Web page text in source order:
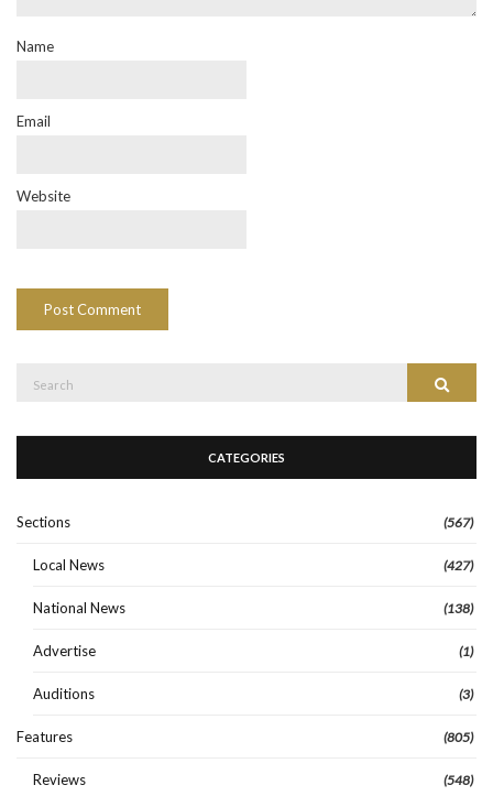
Name
Email
Website
CATEGORIES
Sections (567)
Local News (427)
National News (138)
Advertise (1)
Auditions (3)
Features (805)
Reviews (548)